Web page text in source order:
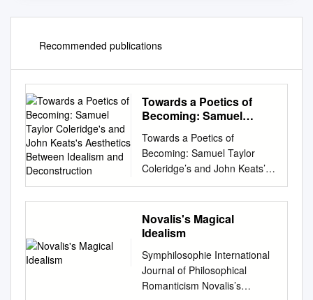
Recommended publications
Towards a Poetics of
Becoming: Samuel
John Keats's Aesthetics
Between Idealism and
Deconstruction
Towards a Poetics of
Becoming: Samuel Taylor
Coleridge’s and John Keats’s
Aesthetics Between Idealism
and Deconstruction
Dissertation zur Erlangung der
Doktorwürde der
(Sprach- und
Literaturwissenschaften) der
Universität Regensburg
Novalis's Magical
Idealism
Symphilosophie International
Journal of Philosophical
Romanticism Novalis’s